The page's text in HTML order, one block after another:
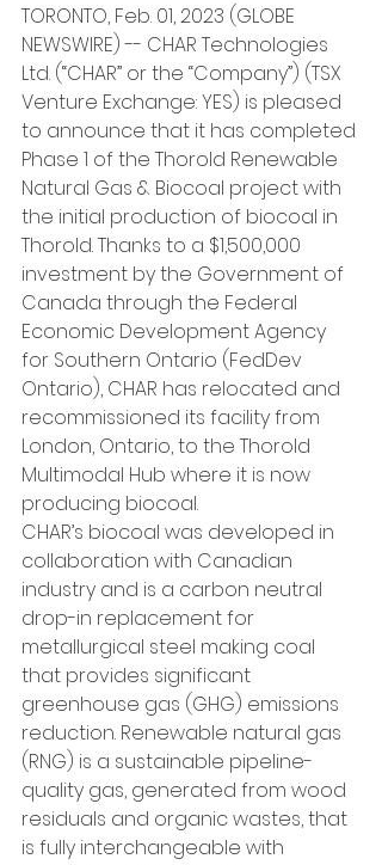
TORONTO, Feb. 01, 2023 (GLOBE
NEWSWIRE) -- CHAR Technologies
Ltd. (“CHAR” or the “Company”) (TSX
Venture Exchange: YES) is pleased
to announce that it has completed
Phase 1 of the Thorold Renewable
Natural Gas & Biocoal project with
the initial production of biocoal in
Thorold. Thanks to a $1,500,000
investment by the Government of
Canada through the Federal
Economic Development Agency
for Southern Ontario (FedDev
Ontario), CHAR has relocated and
recommissioned its facility from
London, Ontario, to the Thorold
Multimodal Hub where it is now
producing biocoal.
CHAR’s biocoal was developed in
collaboration with Canadian
industry and is a carbon neutral
drop-in replacement for
metallurgical steel making coal
that provides significant
greenhouse gas (GHG) emissions
reduction. Renewable natural gas
(RNG) is a sustainable pipeline-
quality gas, generated from wood
residuals and organic wastes, that
is fully interchangeable with